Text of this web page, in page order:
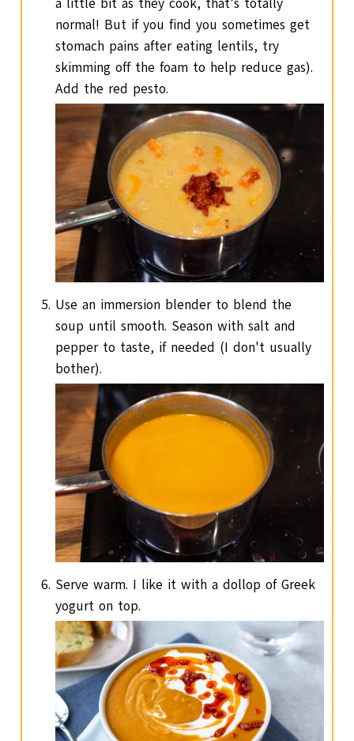
normal! But if you find you sometimes get
stomach pains after eating lentils, try
skimming off the foam to help reduce gas).
Add the red pesto.
Use an immersion blender to blend the
soup until smooth. Season with salt and
pepper to taste, if needed (I don't usually
bother).
Serve warm. I like it with a dollop of Greek
yogurt on top.